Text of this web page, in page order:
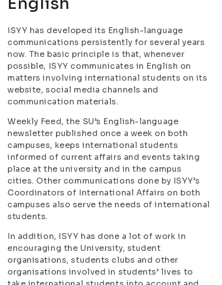
ISYY has developed its English-language
communications persistently for several years
now. The basic principle is that, whenever
possible, ISYY communicates in English on
matters involving international students on its
website, social media channels and
communication materials.
Weekly Feed, the SU’s English-language
newsletter published once a week on both
campuses, keeps international students
informed of current affairs and events taking
place at the university and in the campus
cities. Other communications done by ISYY’s
Coordinators of International Affairs on both
campuses also serve the needs of international
students.
In addition, ISYY has done a lot of work in
encouraging the University, student
organisations, students clubs and other
organisations involved in students’ lives to